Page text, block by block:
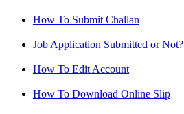
How To Submit Challan
Job Application Submitted or Not?
How To Edit Account
How To Download Online Slip